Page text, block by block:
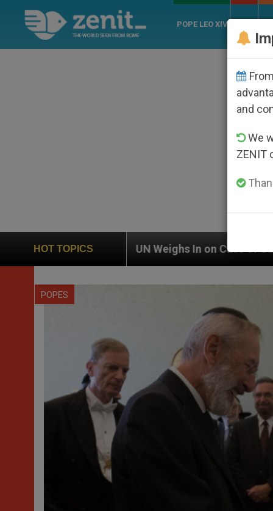
POPE LEO XIV
HOT TOPICS
UN Weighs In on Case of Catholic Bishop Who
POPES
and
We
ZENIT